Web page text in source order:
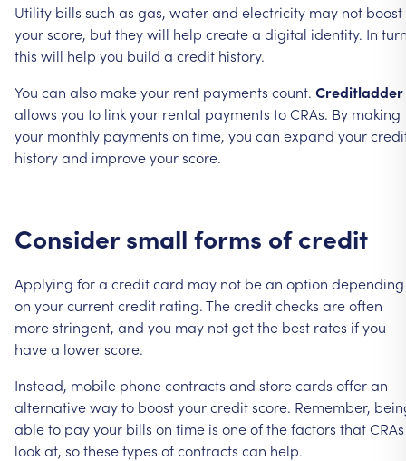
Utility bills such as gas, waterand electricity may not boost
yourscore, buttheywill help createa digital identity. In
this will help you build a credit history.
You can also makeyour rent payments count. Creditladder
allows you to linkyour rental payments toCRAs. By making
your monthly payments on time, you can expand your
historyand improveyourscore.
Consider small forms of credit
Applying fora creditcard may not bean option depending
on yourcurrentcredit rating.Thecreditchecks areoften
morestringent, and you may notgetthe best rates ifyou
havea lowerscore.
Instead, mobile phonecontracts and storecards offeran
alternativewayto boostyourcreditscore. Remember,
ableto payyour bills on time is oneofthefactors thatCRAs
lookat, sothesetypes ofcontracts can help.